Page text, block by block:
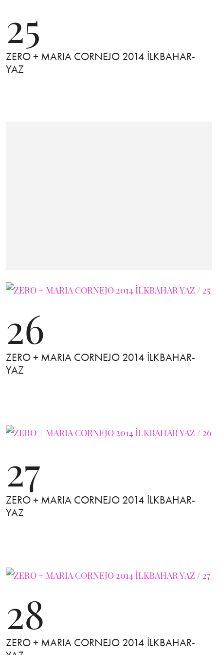
25
ZERO + MARIA CORNEJO 2014 İLKBAHAR-
YAZ
26
ZERO + MARIA CORNEJO 2014 İLKBAHAR-
YAZ
27
ZERO + MARIA CORNEJO 2014 İLKBAHAR-
YAZ
28
ZERO + MARIA CORNEJO 2014 İLKBAHAR-